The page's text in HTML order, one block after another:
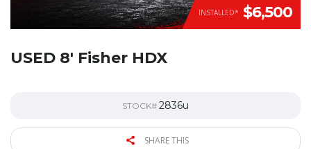
INSTALLED* $6,500
USED 8′ Fisher HDX
STOCK# 2836u
SHARE THIS